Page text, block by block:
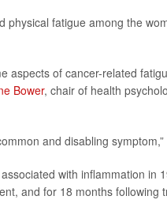
fatigue among the
aspects of cancer-related
Bower, chair of health
and disabling
with inflammation in
and for 18 months following